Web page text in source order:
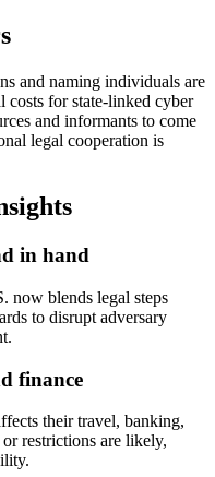
and naming individuals are
costs for state-linked cyber
and informants to come
legal cooperation is
in hand
now blends legal steps
to disrupt adversary
finance
their travel, banking,
restrictions are likely,